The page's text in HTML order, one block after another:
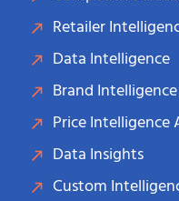
Retailer
Data Intelligence
Brand Intelligence
Price Intelligence
Data Insights
Custom